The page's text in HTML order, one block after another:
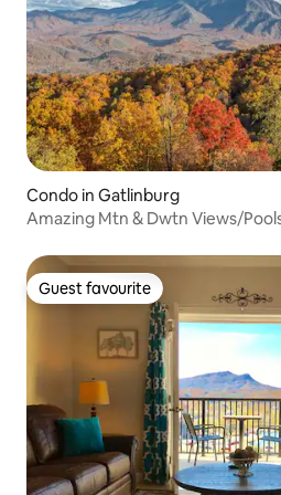
Condo in Gatlinburg
Amazing Mtn & Dwtn Views/
Guest favourite
Guest favourite